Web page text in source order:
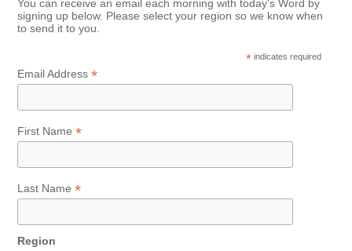
You can receive an email each morning with today's Word by
signing up below. Please select your region so we know when
to send it to you.
* indicates required
Email Address*
First Name*
Last Name*
Region